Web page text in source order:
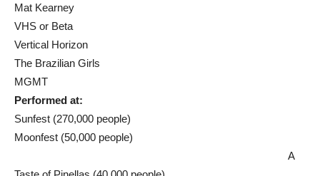
Mat Kearney
VHS or Beta
Vertical Horizon
The Brazilian Girls
MGMT
Performed at:
Sunfest (270,000 people)
Moonfest (50,000 people)
A